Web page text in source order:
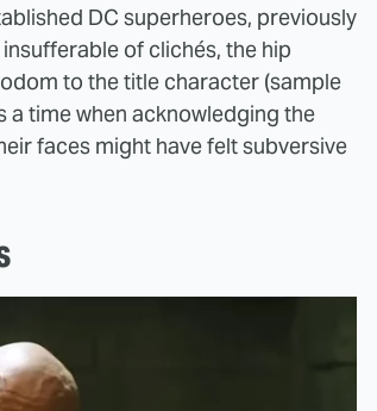
DC superheroes, previously
of clichés, the hip
to the title character (sample
a time when acknowledging the
faces might have felt subversive